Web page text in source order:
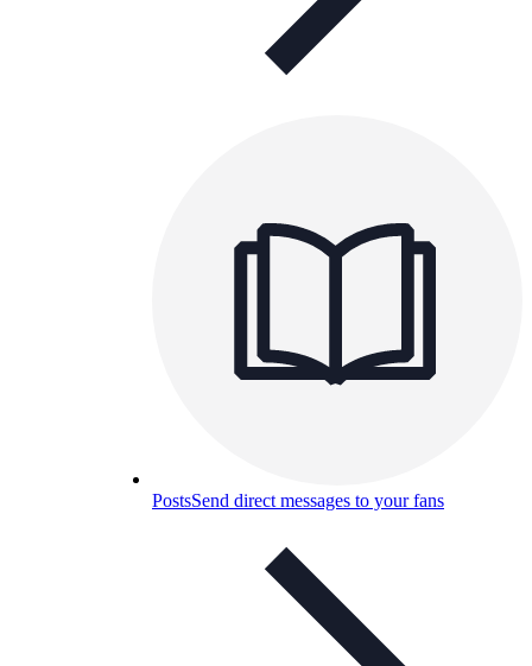
PostsSend direct messages to your fans